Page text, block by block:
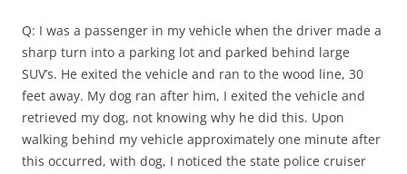
Q: I was a passenger in my vehicle when the driver made a
sharp turn into a parking lot and parked behind large
SUV’s. He exited the vehicle and ran to the wood line, 30
feet away. My dog ran after him, I exited the vehicle and
retrieved my dog, not knowing why he did this. Upon
walking behind my vehicle approximately one minute after
this occurred, with dog, I noticed the state police cruiser